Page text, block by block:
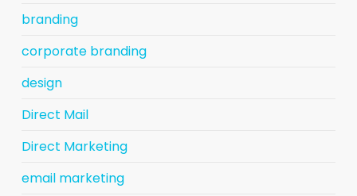
branding
corporate branding
design
Direct Mail
Direct Marketing
email marketing